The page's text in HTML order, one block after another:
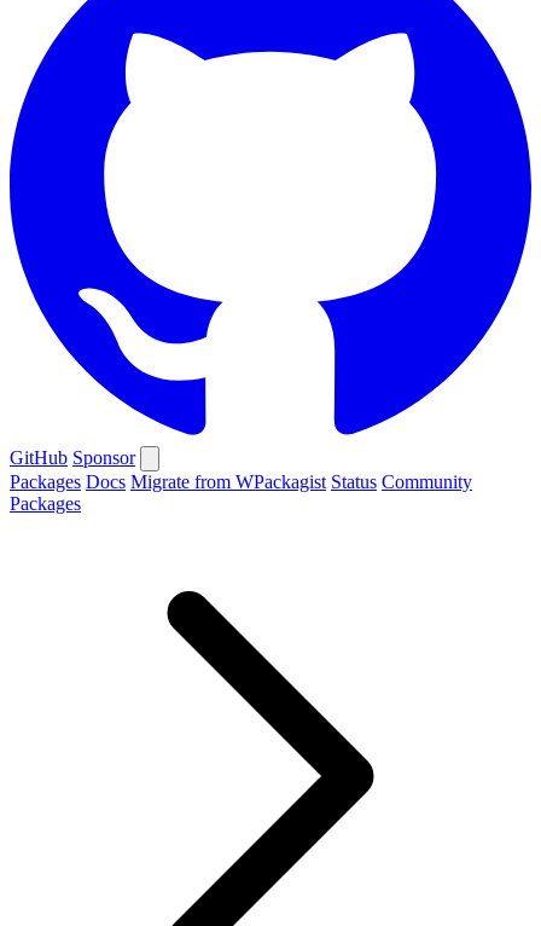
GitHub Sponsor
Packages Docs Migrate from WPackagist Status Community
Packages